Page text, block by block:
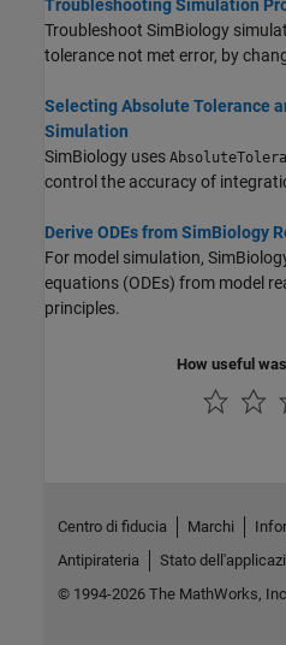
Troubleshooting Simulation
Troubleshoot SimBiology
tolerance not met error, by
Selecting Absolute Tolerance
Simulation
SimBiology uses
control the accuracy of
Derive ODEs from SimBiology
For model simulation,
equations (ODEs) from model
principles.
How useful
Centro di fiducia Marchi
Antipirateria
Stato
© 1994-2026 The MathWorks,